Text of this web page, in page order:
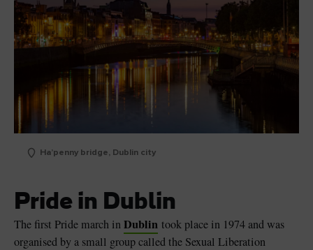
Ha’penny bridge, Dublin city
Pride in Dublin
The first Pride march inDublin took place in 1974 and was
organised by a small group called the Sexual Liberation